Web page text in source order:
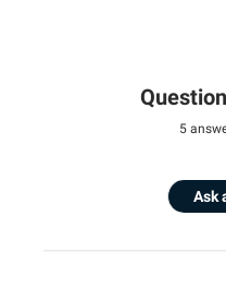
5
Ask